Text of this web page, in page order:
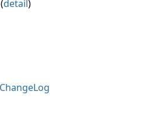
detail)
ChangeLog